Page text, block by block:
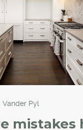
Pyl
mistakes